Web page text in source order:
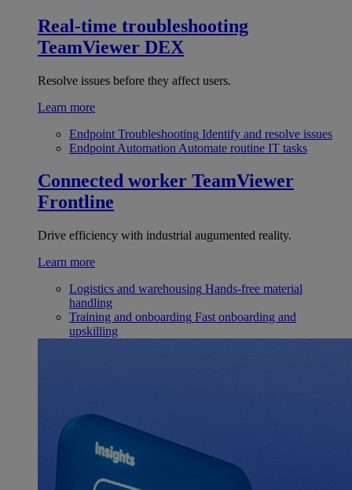
Real-time troubleshooting
TeamViewer DEX
Resolve issues before they affect users.
Learn more
Endpoint Troubleshooting Identify and resolve issues
Endpoint Automation Automate routine IT tasks
Connected worker TeamViewer
Frontline
Drive efficiency with industrial augumented reality.
Learn more
Logistics and warehousing Hands-free material
handling
Training and onboarding Fast onboarding and
upskilling